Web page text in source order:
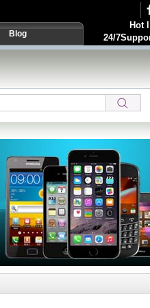
Blog
Hot
24/